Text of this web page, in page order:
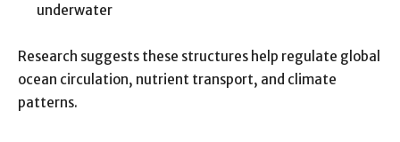
underwater
Research suggests these structures help regulate global
ocean circulation, nutrient transport, and climate
patterns.